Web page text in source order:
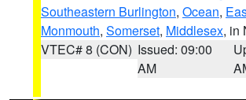
Southeastern Burlington, Ocean,
Monmouth, Somerset, Middlesex, in
VTEC# 8 (CON) Issued: 09:00
AM